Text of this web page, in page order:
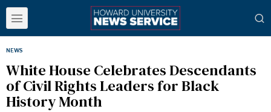
NEWS
White House Celebrates Descendants
of Civil Rights Leaders for Black
History Month